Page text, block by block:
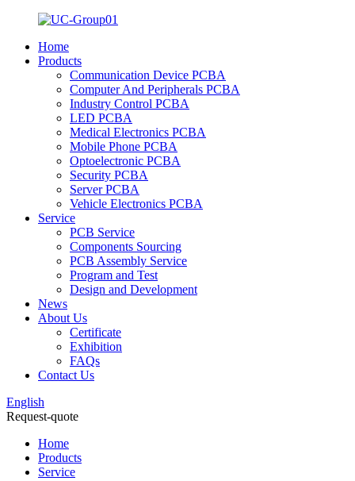
Home
Products
Communication Device PCBA
Computer And Peripherals PCBA
Industry Control PCBA
LED PCBA
Medical Electronics PCBA
Mobile Phone PCBA
Optoelectronic PCBA
Security PCBA
Server PCBA
Vehicle Electronics PCBA
Service
PCB Service
Components Sourcing
PCB Assembly Service
Program and Test
Design and Development
News
About Us
Certificate
Exhibition
FAQs
Contact Us
English
Request-quote
Home
Products
Service